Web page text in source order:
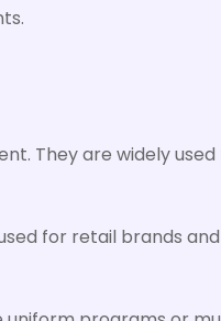
They are widely
for retail brands